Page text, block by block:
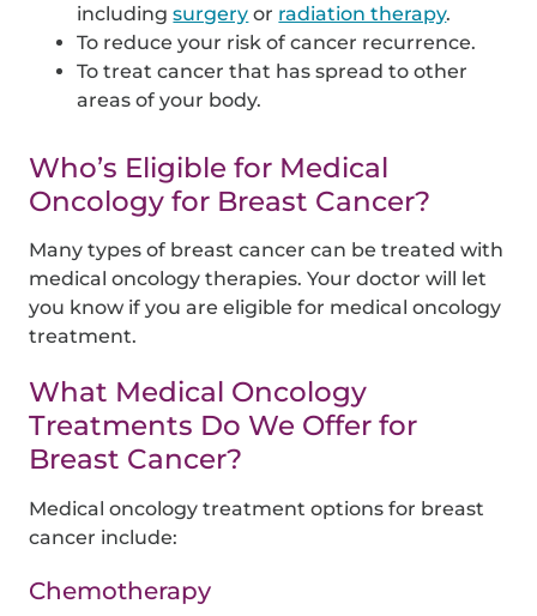
includingsurgery or radiation therapy.
To reduce your risk of cancer recurrence.
To treat cancer that has spread to other
areas of your body.
Who’s Eligible for Medical
Oncology for Breast Cancer?
Many types of breast cancer can be treated with
medical oncology therapies. Your doctor will let
you know if you are eligible for medical oncology
treatment.
What Medical Oncology
Treatments Do We Offer for
Breast Cancer?
Medical oncology treatment options for breast
cancer include:
Chemotherapy